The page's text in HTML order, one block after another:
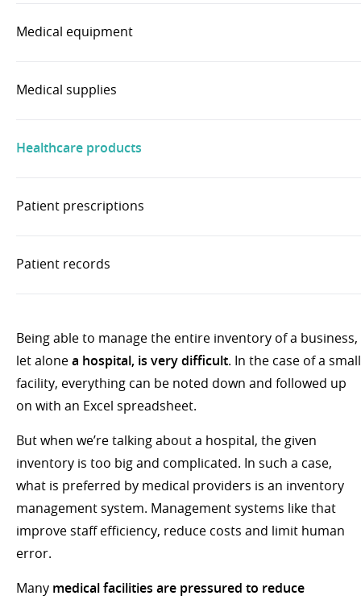
Medical equipment
Medical supplies
Healthcare products
Patient prescriptions
Patient records
Being able to manage the entire inventory of a business,
let alonea hospital, is very difficult. In the case of a small
facility, everything can be noted down and followed up
on with an Excel spreadsheet.
But when we’re talking about a hospital, the given
inventory is too big and complicated. In such a case,
what is preferred by medical providers is an inventory
management system. Management systems like that
improve staff efficiency, reduce costs and limit human
error.
Many medical facilities are pressured to reduce